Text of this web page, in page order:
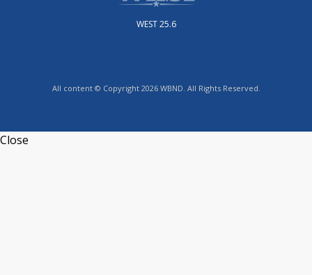
WEST 25.6
All content © Copyright 2026 WBND. All Rights Reserved.
Close